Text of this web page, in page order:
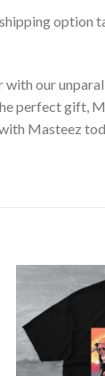
option
our
perfect gift,
Masteez